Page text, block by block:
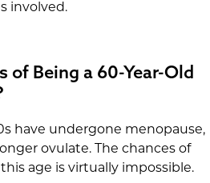
involved.
of Being a 60-Year-Old
have undergone menopause,
ovulate. The chances of
age is virtually impossible.